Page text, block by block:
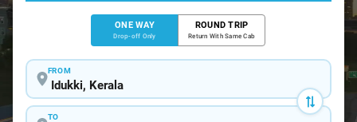
ONE WAY
Drop-off Only
ROUND TRIP
Return With Same Cab
FROM
TO